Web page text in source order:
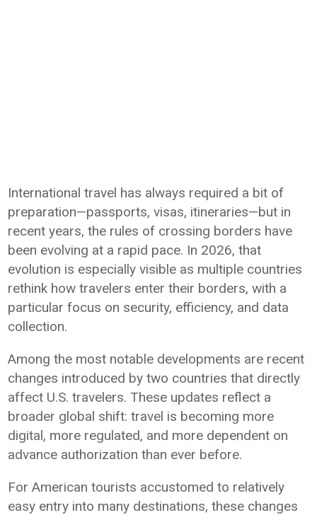
International travel has always required a bit of
preparation—passports, visas, itineraries—but in
recent years, the rules of crossing borders have
been evolving at a rapid pace. In 2026, that
evolution is especially visible as multiple countries
rethink how travelers enter their borders, with a
particular focus on security, efficiency, and data
collection.
Among the most notable developments are recent
changes introduced by two countries that directly
affect U.S. travelers. These updates reflect a
broader global shift: travel is becoming more
digital, more regulated, and more dependent on
advance authorization than ever before.
For American tourists accustomed to relatively
easy entry into many destinations, these changes